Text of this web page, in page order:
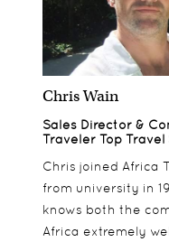
Chris Wain
Sales Director &
Traveler Top Travel
Chris joined Africa
from university in
knows both the
Africa extremely